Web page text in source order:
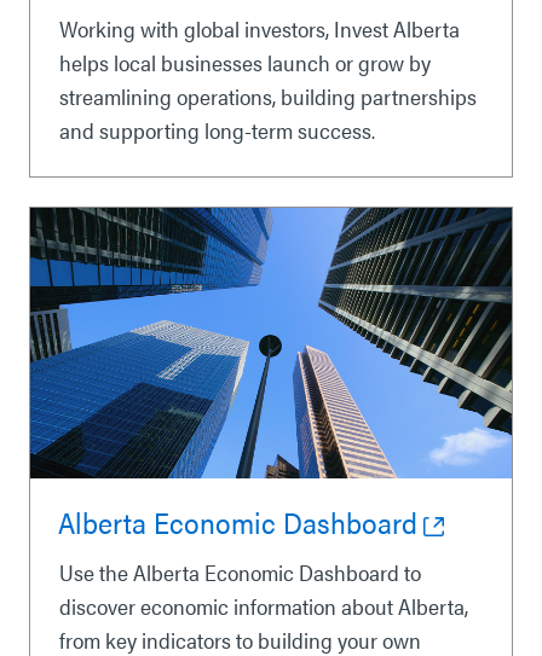
Working with global investors, Invest Alberta
helps local businesses launch or grow by
streamlining operations, building partnerships
and supporting long-term success.
Alberta Economic Dashboard
Use the Alberta Economic Dashboard to
discover economic information about Alberta,
from key indicators to building your own